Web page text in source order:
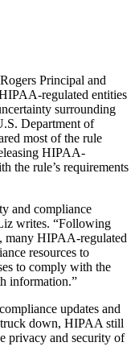
Principal and
regulated entities
surrounding
Department of
most of the rule
HIPAA-
the rule’s requirements
and compliance
writes. “Following
many HIPAA-regulated
resources to
to comply with the
information.”
updates and
down, HIPAA still
privacy and security of